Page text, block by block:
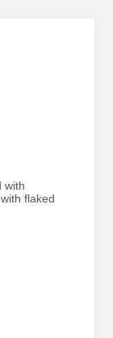
with
flaked